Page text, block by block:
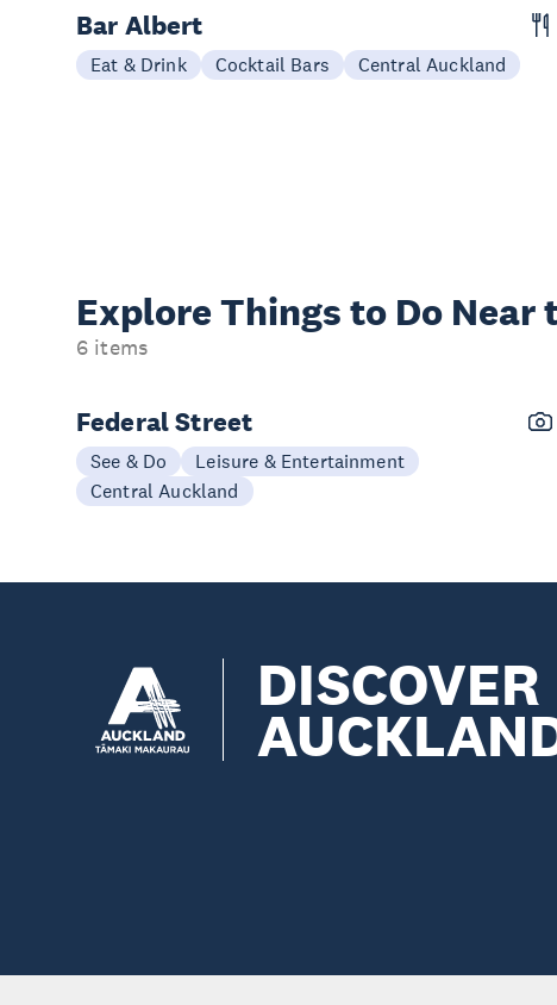
Bar Albert
Eat & Drink Cocktail Bars Central Auckland
Explore Things to Do Near
6 items
Federal Street
See & Do
Leisure & Entertainment
Central Auckland
DISCOVER